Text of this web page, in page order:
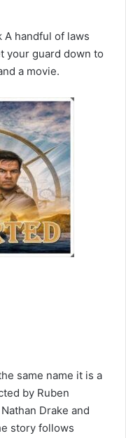
A handful of laws
your guard down to
a movie.
same name it is a
by Ruben
Drake and
story follows